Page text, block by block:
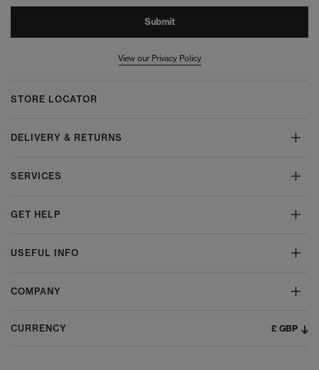
Submit
View our Privacy Policy
STORE LOCATOR
DELIVERY & RETURNS
SERVICES
GET HELP
USEFUL INFO
COMPANY
CURRENCY £ GBP